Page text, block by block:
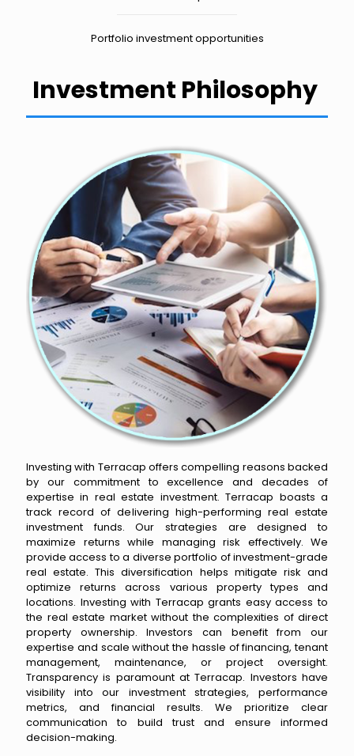
Portfolio investment opportunities
Investment Philosophy
Investing with Terracap offers compelling reasons backed
by our commitment to excellence and decades of
expertise in real estate investment. Terracap boasts a
track record of delivering high-performing real estate
investment funds. Our strategies are designed to
maximize returns while managing risk effectively. We
provide access to a diverse portfolio of investment-grade
real estate. This diversification helps mitigate risk and
optimize returns across various property types and
locations. Investing with Terracap grants easy access to
the real estate market without the complexities of direct
property ownership. Investors can benefit from our
expertise and scale without the hassle of financing, tenant
management, maintenance, or project oversight.
Transparency is paramount at Terracap. Investors have
visibility into our investment strategies, performance
metrics, and financial results. We prioritize clear
communication to build trust and ensure informed
decision-making.